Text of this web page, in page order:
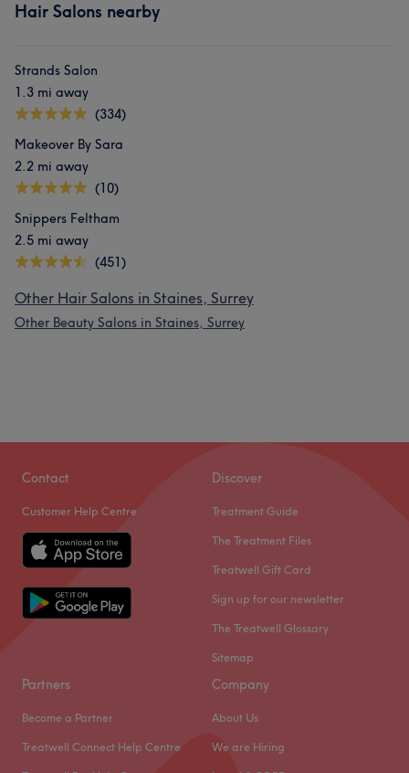
Hair Salons nearby
Strands Salon
1.3 mi away
(334)
Makeover By Sara
2.2 mi away
(10)
Snippers Feltham
2.5 mi away
(451)
Other Hair Salons in Staines, Surrey
Other Beauty Salons in Staines, Surrey
Contact
Customer Help Centre
Discover
Treatment Guide
The Treatment Files
Treatwell Gift Card
Sign up for our newsletter
The Treatwell Glossary
Sitemap
Partners
Become a Partner
Treatwell Connect Help Centre
Company
About Us
We are Hiring